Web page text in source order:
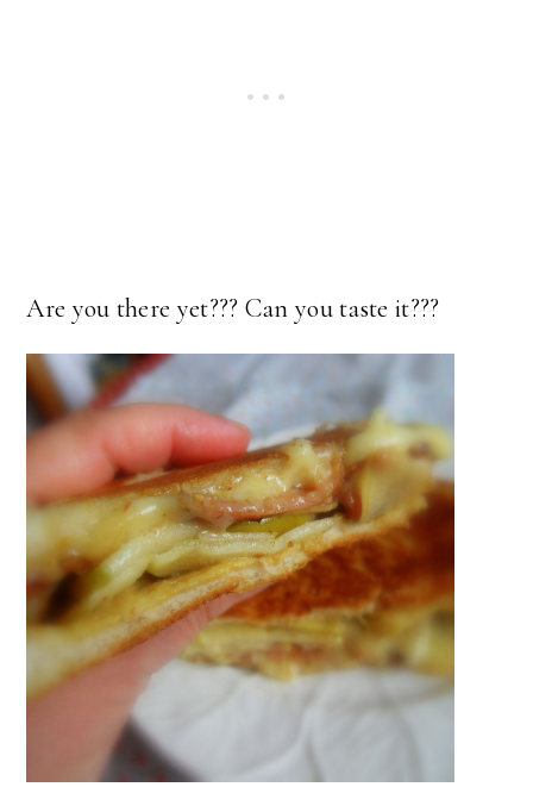
Are you there yet??? Can you taste it???